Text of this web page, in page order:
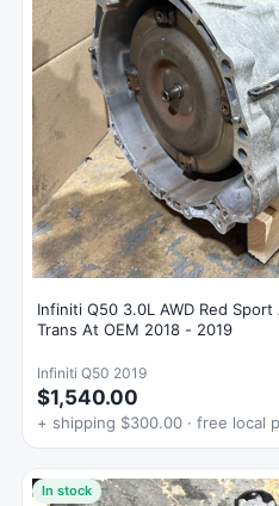
Infiniti Q50 3.0L AWD Red
Trans At OEM 2018 - 2019
Infiniti Q50 2019
$1,540.00
+ shipping $300.00 · free local
In stock